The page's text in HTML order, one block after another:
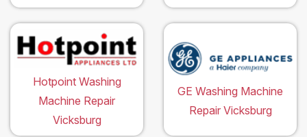
Hotpoint Washing
Machine Repair
Vicksburg
GE Washing Machine
Repair Vicksburg